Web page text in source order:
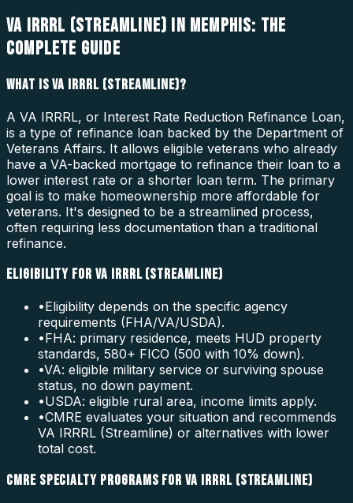
VA IRRRL (STREAMLINE) IN MEMPHIS: THE
COMPLETE GUIDE
WHAT IS VA IRRRL (STREAMLINE)?
A VA IRRRL, or Interest Rate Reduction Refinance Loan,
is a type of refinance loan backed by the Department of
Veterans Affairs. It allows eligible veterans who already
have a VA-backed mortgage to refinance their loan to a
lower interest rate or a shorter loan term. The primary
goal is to make homeownership more affordable for
veterans. It's designed to be a streamlined process,
often requiring less documentation than a traditional
refinance.
ELIGIBILITY FOR VA IRRRL (STREAMLINE)
•Eligibility depends on the specific agency
requirements (FHA/VA/USDA).
•FHA: primary residence, meets HUD property
standards, 580+ FICO (500 with 10% down).
•VA: eligible military service or surviving spouse
status, no down payment.
•USDA: eligible rural area, income limits apply.
•CMRE evaluates your situation and recommends
VA IRRRL (Streamline) or alternatives with lower
total cost.
CMRE SPECIALTY PROGRAMS FOR VA IRRRL (STREAMLINE)